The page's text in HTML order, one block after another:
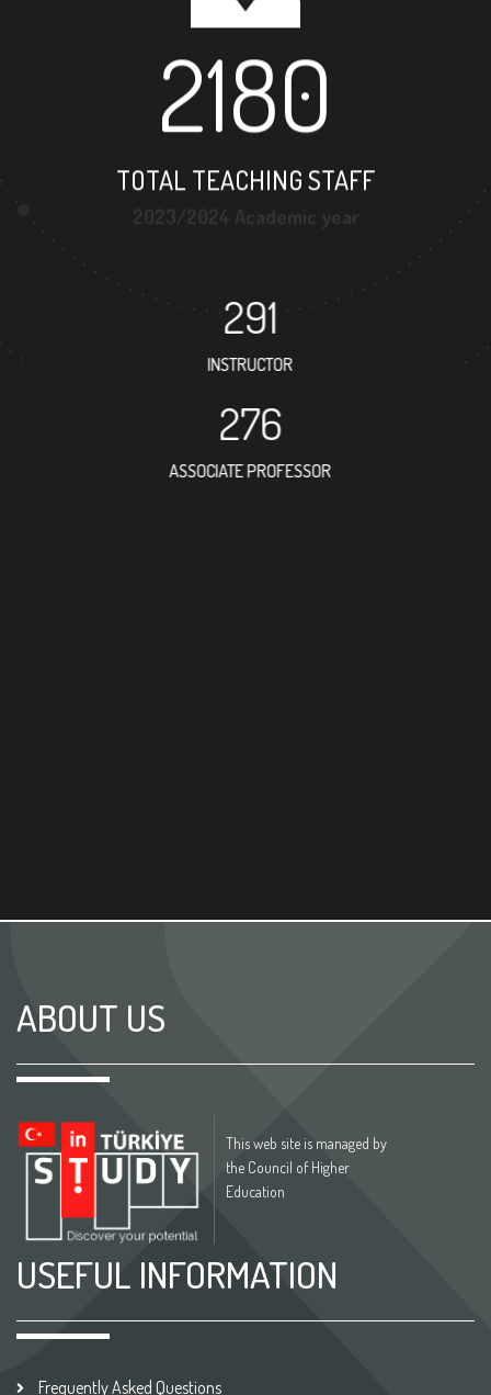
2180
TOTAL TEACHING STAFF
291
INSTRUCTOR
276
ASSOCIATE PROFESSOR
ABOUT US
This web site is managed by
the Council of Higher
Education
USEFUL INFORMATION
Frequently Asked Questions